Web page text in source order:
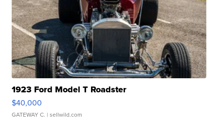
1923 Ford Model T Roadster
$40,000
GATEWAY C. | sellwild.com